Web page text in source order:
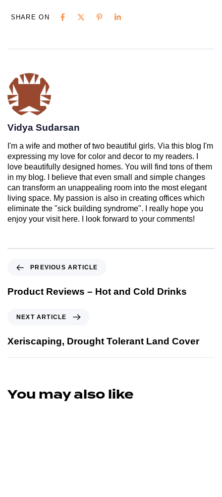
SHARE ON
Vidya Sudarsan
I'm a wife and mother of two beautiful girls. Via this blog I'm
expressing my love for color and decor to my readers. I
love beautifully designed homes. You will find tons of them
in my blog. I believe that even small and simple changes
can transform an unappealing room into the most elegant
living space. My passion is also in creating offices which
eliminate the "sick building syndrome". I really hope you
enjoy your visit here. I look forward to your comments!
PREVIOUS ARTICLE
Product Reviews – Hot and Cold Drinks
NEXT ARTICLE
Xeriscaping, Drought Tolerant Land Cover
You may also like